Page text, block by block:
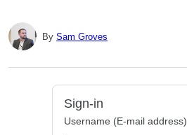
By Sam Groves
Sign-in
Username (E-mail address)